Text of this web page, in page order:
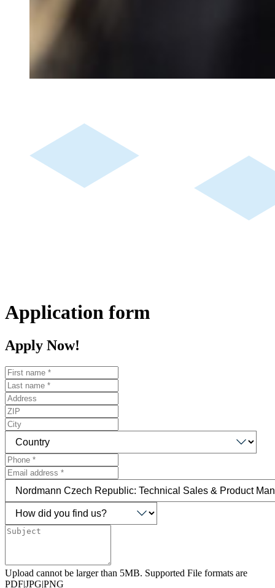
Application form
Apply Now!
Upload cannot be larger than 5MB. Supported File formats are
PDF|JPG|PNG